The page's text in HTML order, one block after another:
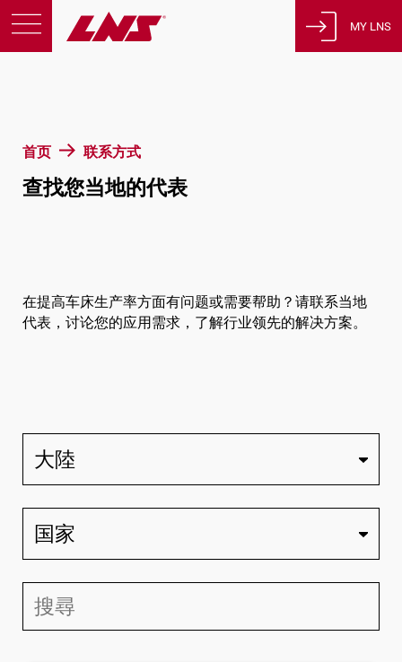
首页 联系方式
查找您当地的代表
在提高车床生产率方面有问题或需要帮助？请联系当地
代表，讨论您的应用需求，了解行业领先的解决方案。
征才
关注我们
MY LNS